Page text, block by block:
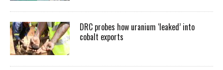
DRC probes how uranium ‘leaked’ into
cobalt exports